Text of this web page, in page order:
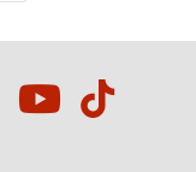
Twitter
Youtube